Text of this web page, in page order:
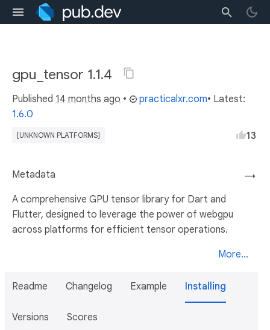
gpu_tensor 1.1.4
Published 14 months ago • practicalxr.com• Latest:
1.6.0
[UNKNOWN PLATFORMS] 13
→
Metadata
A comprehensive GPU tensor library for Dart and
Flutter, designed to leverage the power of webgpu
across platforms for efficient tensor operations.
More...
Readme Changelog Example Installing
Versions Scores